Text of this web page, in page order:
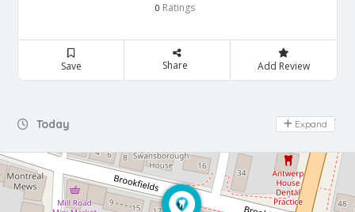
0 Ratings
Save Share Add Review
Today Day Off
Expand